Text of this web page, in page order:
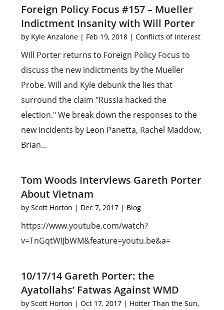
Foreign Policy Focus #157 – Mueller
Indictment Insanity with Will Porter
by Kyle Anzalone | Feb 19, 2018 |Conflicts of Interest
Will Porter returns to Foreign Policy Focus to
discuss the new indictments by the Mueller
Probe. Will and Kyle debunk the lies that
surround the claim "Russia hacked the
election." We break down the responses to the
new incidents by Leon Panetta, Rachel Maddow,
Brian...
Tom Woods Interviews Gareth Porter
About Vietnam
byScott Horton | Dec 7, 2017 | Blog
https://www.youtube.com/watch?
v=TnGqtWIJbWM&feature=youtu.be&a=
10/17/14 Gareth Porter: the
Ayatollahs’ Fatwas Against WMD
byScott Horton |Oct 17, 2017 | Hotter Than the Sun,